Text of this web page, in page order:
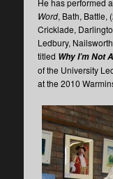
Word, Bath, Battle,
Cricklade,
Ledbury,
titled Why I’m Not
of the University
at the 2010